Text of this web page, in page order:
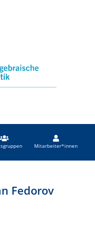
Mitarbeiter*innen
Fedorov